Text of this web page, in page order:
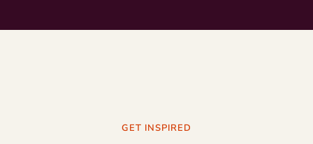
GET INSPIRED